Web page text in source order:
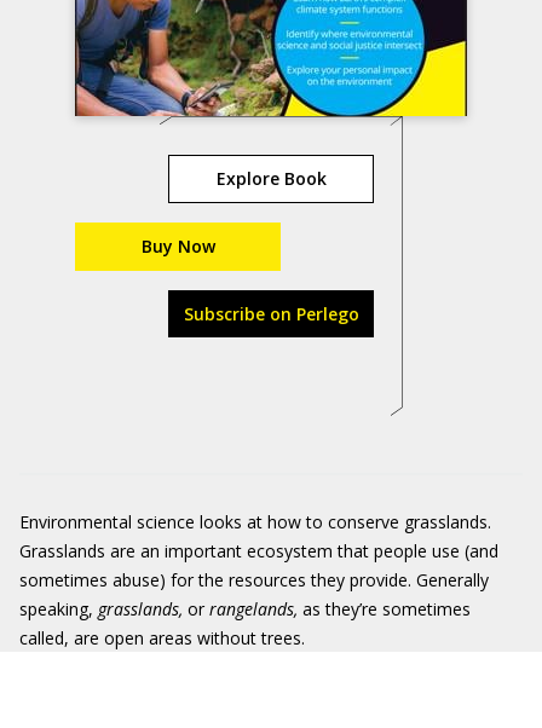
Explore Book
Buy Now
Subscribe on Perlego
Environmental science looks at how to conserve grasslands.
Grasslands are an important ecosystem that people use (and
sometimes abuse) for the resources they provide. Generally
speaking, grasslands, or rangelands, as they’re sometimes
called, are open areas without trees.